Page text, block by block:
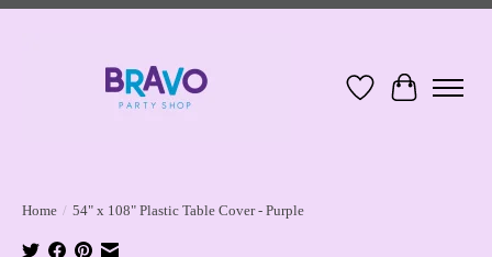
Wish ListCart
Home / 54" x 108" Plastic Table Cover - Purple